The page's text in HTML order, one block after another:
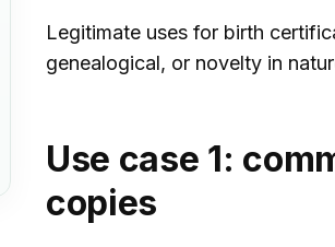
Legitimate uses for birth
genealogical, or novelty in
Use case 1:
copies